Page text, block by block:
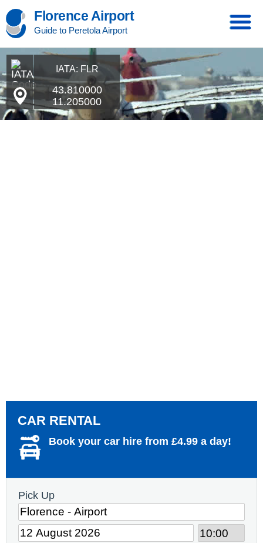
Florence Airport
Guide to Peretola Airport
IATA: FLR
43.810000
11.205000
CAR RENTAL
Book your car hire from £4.99 a day!
Pick Up